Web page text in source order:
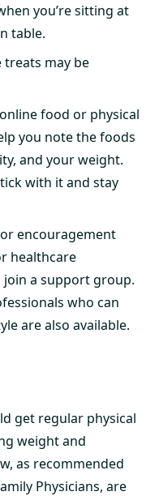
you’re sitting at
table.
treats may be
food or physical
you note the foods
and your weight.
with it and stay
encouragement
healthcare
join a support group.
who can
are also available.
get regular physical
weight and
as recommended
Physicians, are